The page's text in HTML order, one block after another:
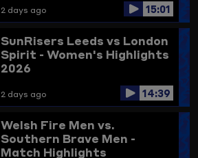
2 days ago 15:01
SunRisers Leeds vs London
Spirit - Women's Highlights
2026
2 days ago 14:39
Welsh Fire Men vs.
Southern Brave Men -
Match Highlights